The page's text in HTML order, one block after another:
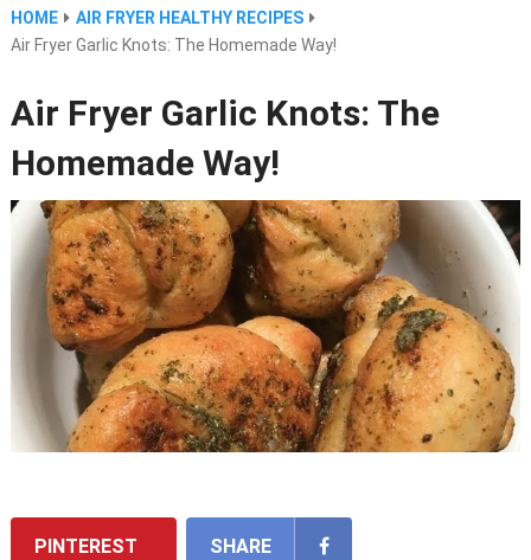
HOME
AIR FRYER HEALTHY RECIPES
Air Fryer Garlic Knots: The Homemade Way!
Air Fryer Garlic Knots: The
Homemade Way!
PINTEREST SHARE